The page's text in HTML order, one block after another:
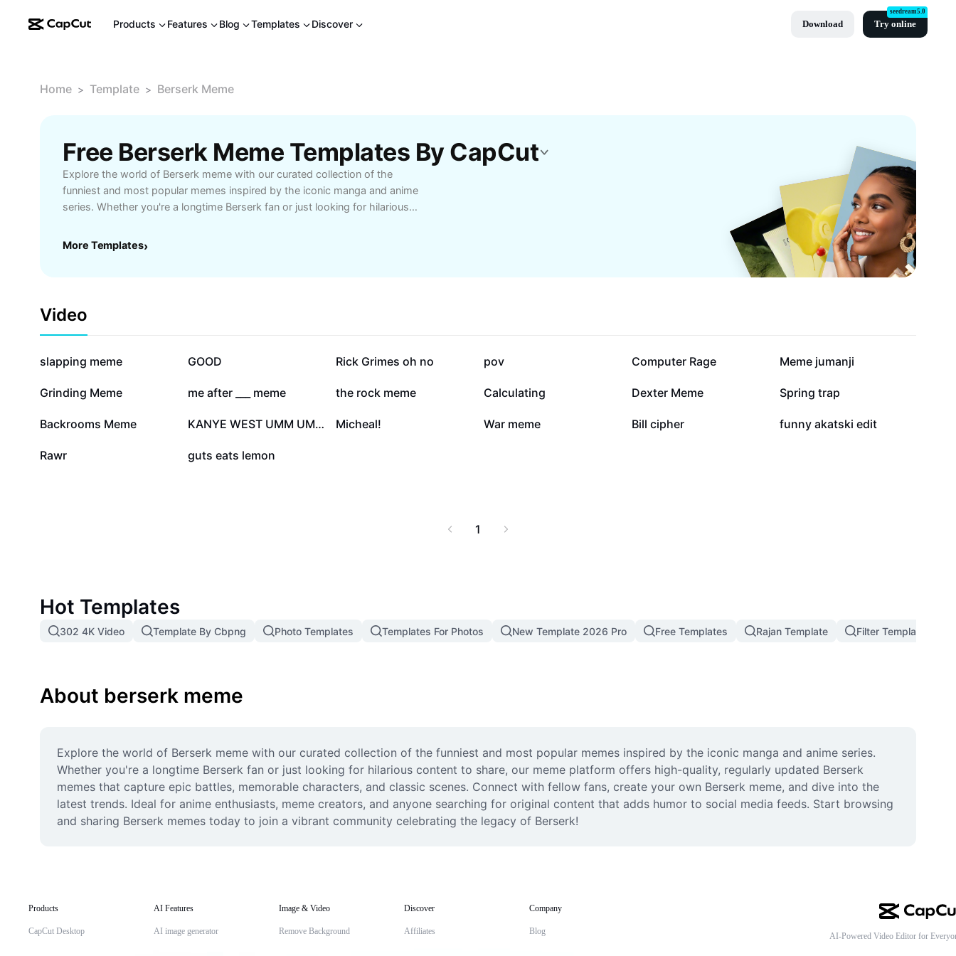
Products Features Blog Templates Discover Download Try online
seedream5.0
Home > Template > Berserk Meme
Free Berserk Meme Templates By CapCut
Explore the world of Berserk meme with our curated collection of the
funniest and most popular memes inspired by the iconic manga and anime
series. Whether you're a longtime Berserk fan or just looking for hilarious
Berserk memes that capture epic battles, memorable characters, and classic
Start browsing and sharing Berserk memes today to join a vibrant community
celebrating the legacy of Berserk!
More Templates›
Video
389.9K
slapping meme 201.2K
GOOD 171.3K
Rick Grimes oh no 106.6K
pov 82.4K
Computer Rage 50.4K
Meme jumanji
46.3K
Grinding Meme 39.9K
me after ___ meme 31.1K
the rock meme 17.8K
Calculating 9.5K
Dexter Meme 9.4K
Spring trap
9.4K
Backrooms Meme 6.6K KANYE WEST UMM UMM 6.5K
Micheal! 2.9K
War meme 2.9K
Bill cipher 2.7K
funny akatski edit
2.1K
Rawr 7
guts eats lemon
1
Hot Templates
302 4K Video Template By Cbpng Photo Templates Templates For Photos New Template 2026 Pro Free Templates Rajan Template Filter Template
About berserk meme
Explore the world of Berserk meme with our curated collection of the funniest and most popular memes inspired by the iconic manga and anime series.
Whether you're a longtime Berserk fan or just looking for hilarious content to share, our meme platform offers high-quality, regularly updated Berserk
memes that capture epic battles, memorable characters, and classic scenes. Connect with fellow fans, create your own Berserk meme, and dive into the
latest trends. Ideal for anime enthusiasts, meme creators, and anyone searching for original content that adds humor to social media feeds. Start browsing
and sharing Berserk memes today to join a vibrant community celebrating the legacy of Berserk!
Products
CapCut Desktop
AI Features
AI image generator
Image & Video
Remove Background
Discover
Affiliates
Company
Blog AI-Powered Video Editor for